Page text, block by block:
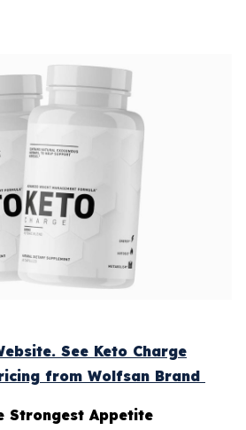
See Keto Charge
from Wolfsan Brand
Strongest Appetite